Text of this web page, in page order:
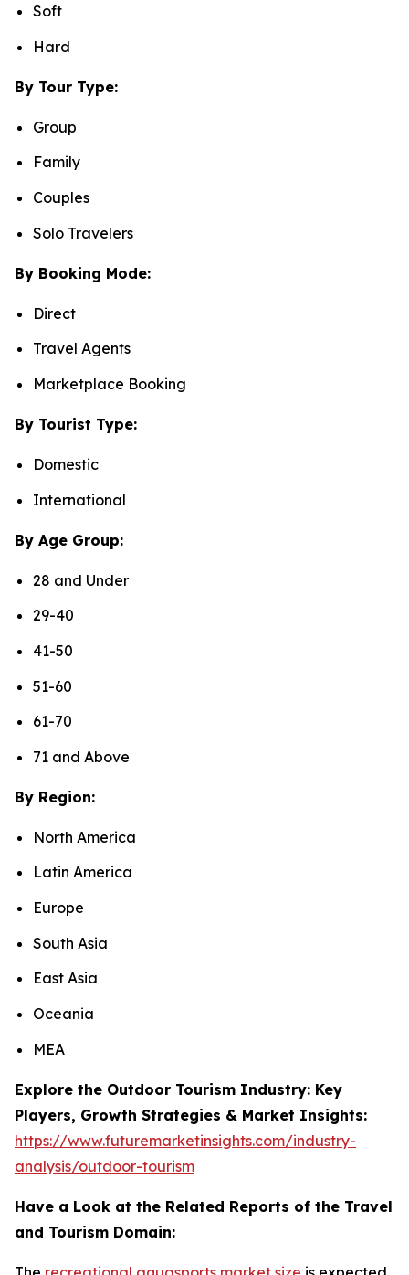
Soft
Hard
By Tour Type:
Group
Family
Couples
Solo Travelers
By Booking Mode:
Direct
Travel Agents
Marketplace Booking
By Tourist Type:
Domestic
International
By Age Group:
28 and Under
29-40
41-50
51-60
61-70
71 and Above
By Region:
North America
Latin America
Europe
South Asia
East Asia
Oceania
MEA
Explore the Outdoor Tourism Industry: Key
Players, Growth Strategies & Market Insights:
https://www.futuremarketinsights.com/industry-
analysis/outdoor-tourism
Have a Look at the Related Reports of the Travel
and Tourism Domain: